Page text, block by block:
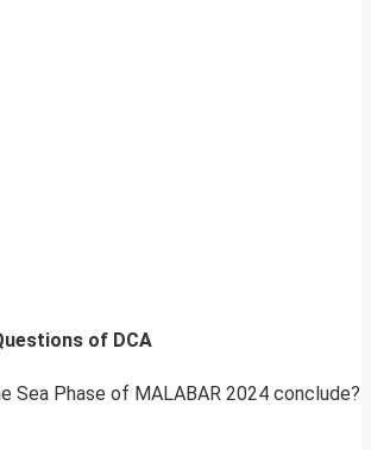
of DCA
Sea Phase of MALABAR 2024 conclude?